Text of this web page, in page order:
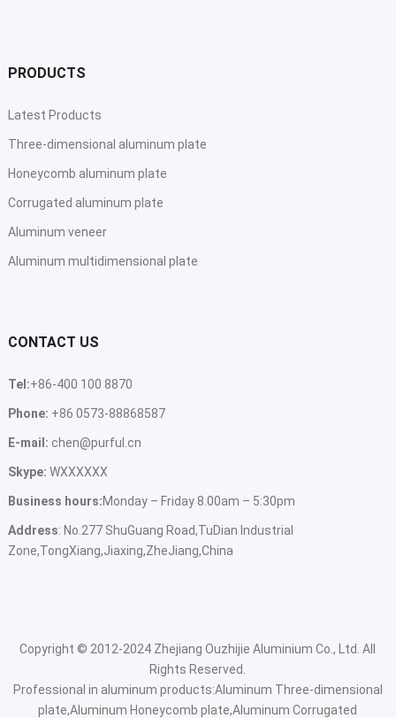
PRODUCTS
Latest Products
Three-dimensional aluminum plate
Honeycomb aluminum plate
Corrugated aluminum plate
Aluminum veneer
Aluminum multidimensional plate
CONTACT US
Tel:+86-400 100 8870
Phone: +86 0573-88868587
E-mail: chen@purful.cn
Skype: WXXXXXX
Business hours:Monday – Friday 8.00am – 5:30pm
Address: No.277 ShuGuang Road,TuDian Industrial
Zone,TongXiang,Jiaxing,ZheJiang,China
Copyright © 2012-2024 Zhejiang Ouzhijie Aluminium Co., Ltd. All
Rights Reserved.
Professional in aluminum products:Aluminum Three-dimensional
plate,Aluminum Honeycomb plate,Aluminum Corrugated